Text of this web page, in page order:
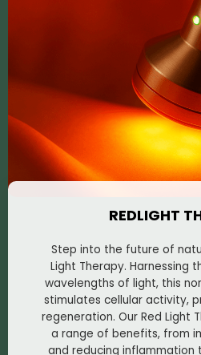
REDLIGHT
Step into the future of
Light Therapy. Harnessing
wavelengths of light, this
stimulates cellular activity,
regeneration. Our Red Light
a range of benefits, from
and reducing inflammation